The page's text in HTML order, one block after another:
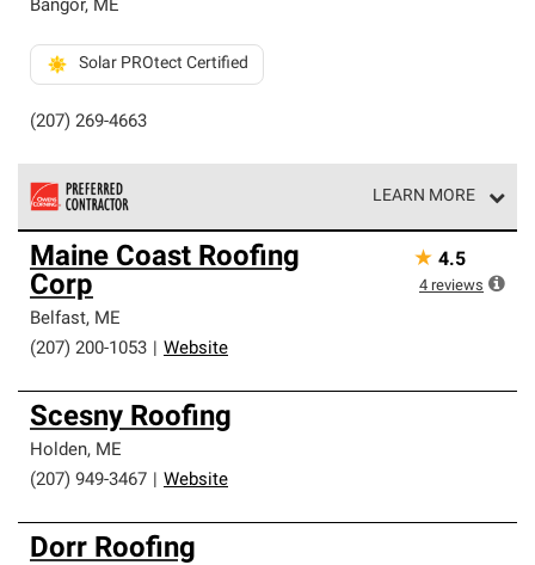
roofing system warranty.
Bangor, ME
(207) 269-4663
Solar PROtect Certified
LEARN MORE
Owens Corning Roofing Preferred Contractors are part of
an exclusive network of roofing professionals who meet
high standards and strict requirements for
professionalism and reliability.
Maine Coast Roofing
Corp
Belfast, ME
(207) 200-1053
Website
★ 4.5
4 reviews
Scesny Roofing
Holden, ME
(207) 949-3467
Website
Dorr Roofing